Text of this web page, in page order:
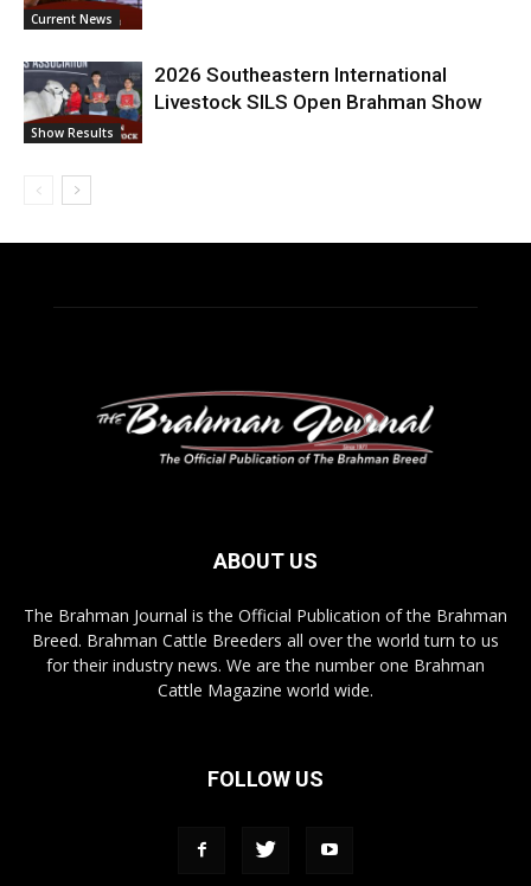
Current News
Show Results
2026 Southeastern International
Livestock SILS Open Brahman Show
ABOUT US
The Brahman Journal is the Official Publication of the Brahman
Breed. Brahman Cattle Breeders all over the world turn to us
for their industry news. We are the number one Brahman
Cattle Magazine world wide.
FOLLOW US